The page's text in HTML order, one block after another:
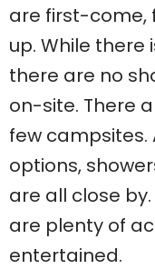
are first-come,
up. While there
there are no
on-site. There
few campsites.
options,
are all close
are plenty of
entertained.